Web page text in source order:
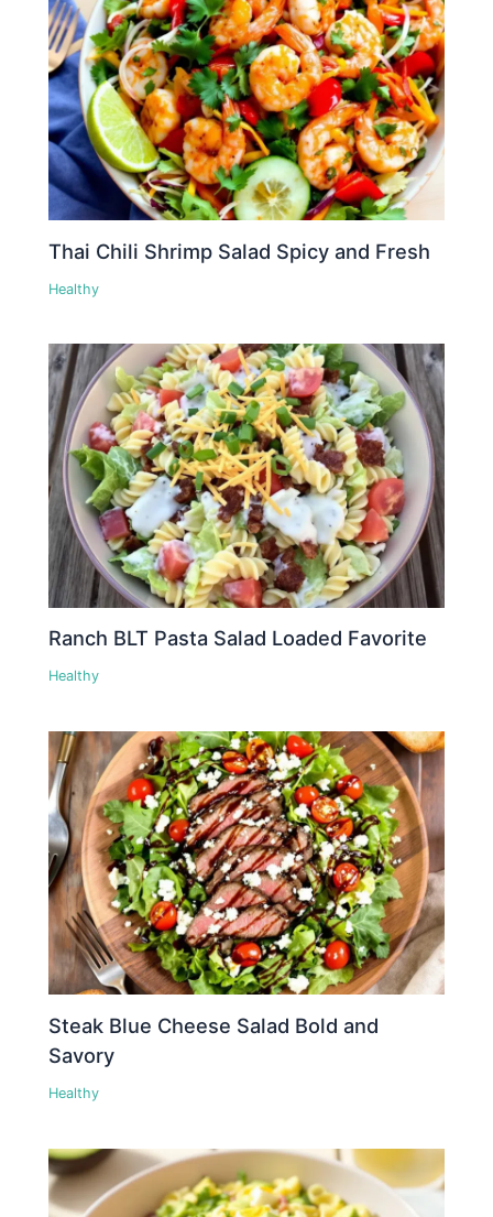
Thai Chili Shrimp Salad Spicy and Fresh
Healthy
Ranch BLT Pasta Salad Loaded Favorite
Healthy
Steak Blue Cheese Salad Bold and
Savory
Healthy